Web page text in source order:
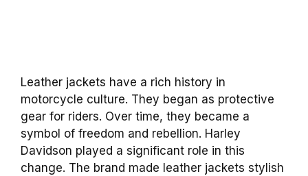
Leather jackets have a rich history in
motorcycle culture. They began as protective
gear for riders. Over time, they became a
symbol of freedom and rebellion. Harley
Davidson played a significant role in this
change. The brand made leather jackets stylish